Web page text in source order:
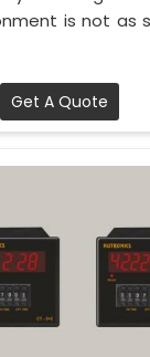
is not as
Get A Quote